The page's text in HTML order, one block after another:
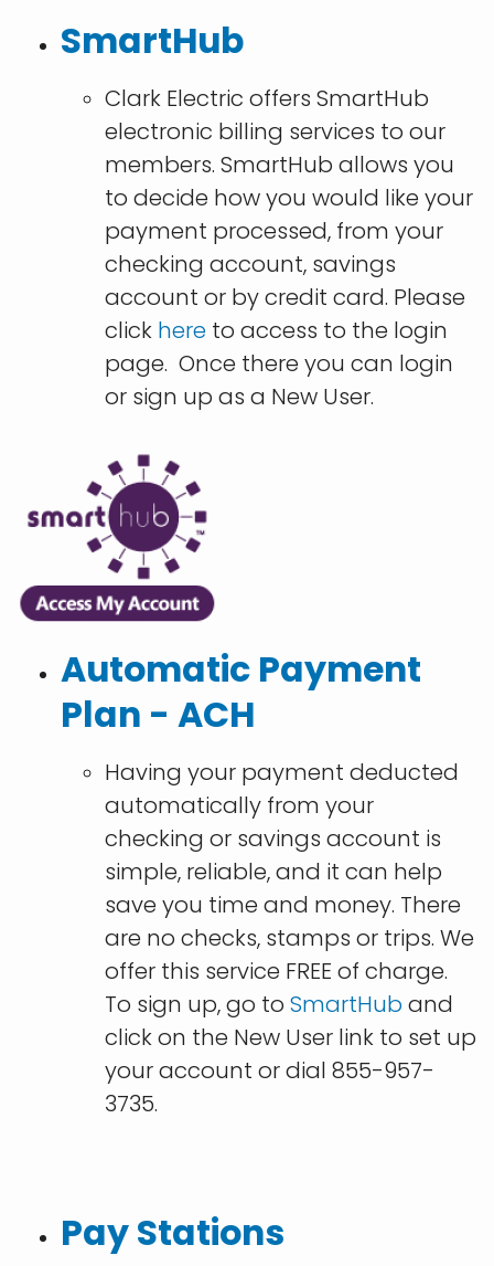
SmartHub
Clark Electric offers SmartHub
electronic billing services to our
members. SmartHub allows you
to decide how you would like your
payment processed, from your
checking account, savings
account or by credit card. Please
click here to access to the login
page. Once there you can login
or sign up as a New User.
Automatic Payment
Plan - ACH
Having your payment deducted
automatically from your
checking or savings account is
simple, reliable, and it can help
save you time and money. There
are no checks, stamps or trips. We
offer this service FREE of charge.
To sign up, go to SmartHub and
click on the New User link to set up
your account or dial 855-957-
3735.
Pay Stations